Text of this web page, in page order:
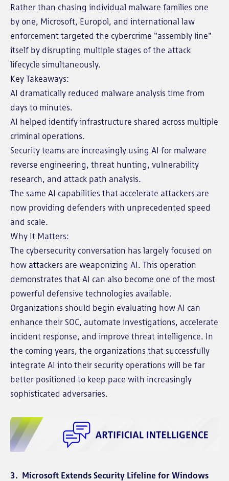
Rather than chasing individual malware families one
by one, Microsoft, Europol, and international law
enforcement targeted the cybercrime "assembly line"
itself by disrupting multiple stages of the attack
lifecycle simultaneously.
Key Takeaways:
AI dramatically reduced malware analysis time from
days to minutes.
AI helped identify infrastructure shared across multiple
criminal operations.
Security teams are increasingly using AI for malware
reverse engineering, threat hunting, vulnerability
research, and attack path analysis.
The same AI capabilities that accelerate attackers are
now providing defenders with unprecedented speed
and scale.
Why It Matters:
The cybersecurity conversation has largely focused on
how attackers are weaponizing AI. This operation
demonstrates that AI can also become one of the most
powerful defensive technologies available.
Organizations should begin evaluating how AI can
enhance their SOC, automate investigations, accelerate
incident response, and improve threat intelligence. In
the coming years, the organizations that successfully
integrate AI into their security operations will be far
better positioned to keep pace with increasingly
sophisticated adversaries.
3. Microsoft Extends Security Lifeline for Windows